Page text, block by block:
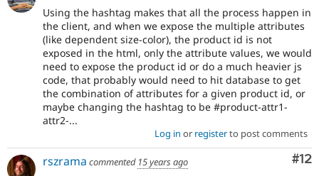
Using the hashtag makes that all the process happen in
the client, and when we expose the multiple attributes
(like dependent size-color), the product id is not
exposed in the html, only the attribute values, we would
need to expose the product id or do a much heavier js
code, that probably would need to hit database to get
the combination of attributes for a given product id, or
maybe changing the hashtag to be #product-attr1-
attr2-...
Log in or registerto post comments
#12
rszrama commented 15 years ago